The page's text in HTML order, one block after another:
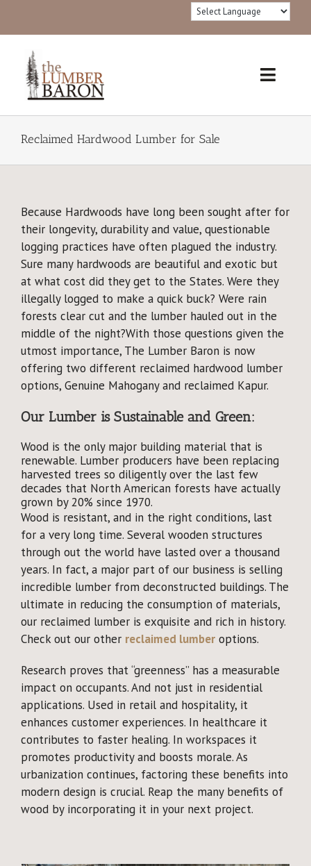
content
Products
Lumber 101
®FSC Certified
Why Reclaimed?
Showcase
About
Events
Reclaimed Hardwood Lumber for Sale
Because Hardwoods have long been sought after for
their longevity, durability and value, questionable
logging practices have often plagued the industry.
Sure many hardwoods are beautiful and exotic but
at what cost did they get to the States. Were they
illegally logged to make a quick buck? Were rain
forests clear cut and the lumber hauled out in the
middle of the night?With those questions given the
utmost importance, The Lumber Baron is now
offering two different reclaimed hardwood lumber
options, Genuine Mahogany and reclaimed Kapur.
Our Lumber is Sustainable and Green:
Wood is the only major building material that is
renewable. Lumber producers have been replacing
harvested trees so diligently over the last few
decades that North American forests have actually
grown by 20% since 1970.
Wood is resistant, and in the right conditions, last
for a very long time. Several wooden structures
through out the world have lasted over a thousand
years. In fact, a major part of our business is selling
incredible lumber from deconstructed buildings. The
ultimate in reducing the consumption of materials,
our reclaimed lumber is exquisite and rich in history.
Check out our other reclaimed lumber options.
Research proves that “greenness” has a measurable
impact on occupants. And not just in residential
applications. Used in retail and hospitality, it
enhances customer experiences. In healthcare it
contributes to faster healing. In workspaces it
promotes productivity and boosts morale. As
urbanization continues, factoring these benefits into
modern design is crucial. Reap the many benefits of
wood by incorporating it in your next project.